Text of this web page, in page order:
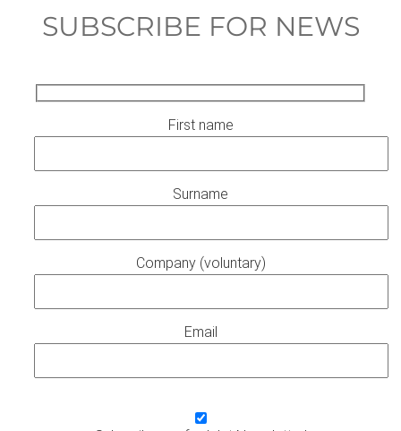
SUBSCRIBE FOR NEWS
First name
Surname
Company (voluntary)
Email